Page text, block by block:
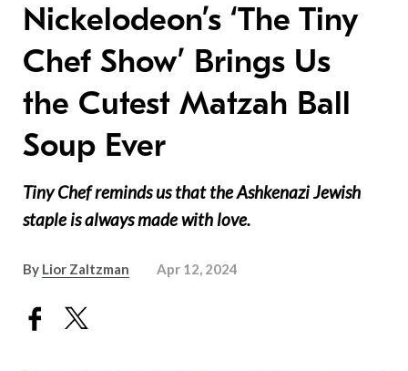
Nickelodeon’s ‘The Tiny
Chef Show’ Brings Us
the Cutest Matzah Ball
Soup Ever
Tiny Chef reminds us that the Ashkenazi Jewish
staple is always made with love.
By Lior Zaltzman Apr 12, 2024